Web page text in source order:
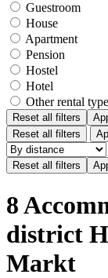
Guestroom
House
Apartment
Pension
Hostel
Hotel
Other rental type
Reset all filters
Reset all filters
8
district
Markt